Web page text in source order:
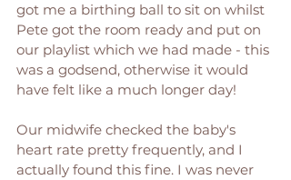
got me a birthing ball to sit on whilst
Pete got the room ready and put on
our playlist which we had made - this
was a godsend, otherwise it would
have felt like a much longer day!
Our midwife checked the baby's
heart rate pretty frequently, and I
actually found this fine. I was never